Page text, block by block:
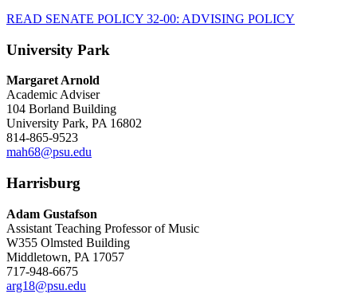
READ SENATE POLICY 32-00: ADVISING POLICY
University Park
Margaret Arnold
Academic Adviser
104 Borland Building
University Park, PA 16802
814-865-9523
mah68@psu.edu
Harrisburg
Adam Gustafson
Assistant Teaching Professor of Music
W355 Olmsted Building
Middletown, PA 17057
717-948-6675
arg18@psu.edu